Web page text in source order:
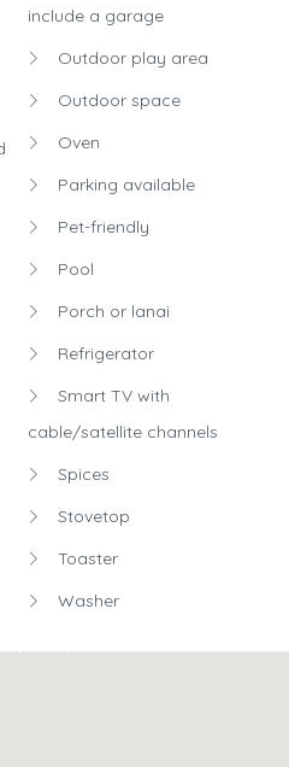
include a garage
Outdoor play area
Outdoor space
Oven
Parking available
Pet-friendly
Pool
Porch or lanai
Refrigerator
Smart TV with
cable/satellite channels
Spices
Stovetop
Toaster
Washer